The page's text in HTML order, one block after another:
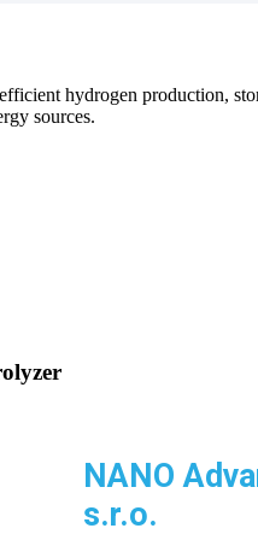
hydrogen production,
sources.
NANO
s.r.o.